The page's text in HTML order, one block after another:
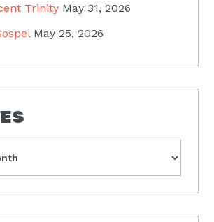
Trinity May 31, 2026
May 25, 2026